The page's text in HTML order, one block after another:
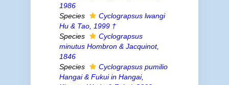
1986
Species
Cyclograpsus lwangi
Hu & Tao, 1999 †
Species
Cyclograpsus
minutusHombron & Jacquinot,
1846
Species
Cyclograpsus pumilio
Hangai & FukuiinHangai,